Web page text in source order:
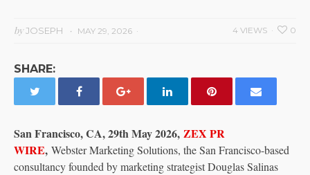
byJOSEPH MAY 29, 2026 0
4 VIEWS
SHARE:
San Francisco, CA, 29th May 2026, ZEX PR
WIRE, Webster Marketing Solutions, the San Francisco-based
consultancy founded by marketing strategist Douglas Salinas